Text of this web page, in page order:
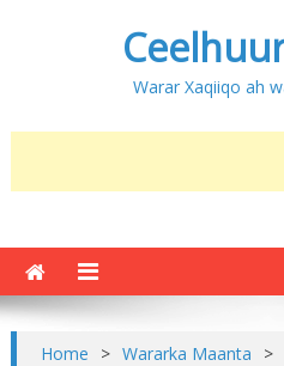
Warar Xaqiiqo ah
Home > Wararka Maanta >